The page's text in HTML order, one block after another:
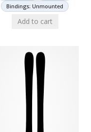
Bindings: Unmounted
Add to cart